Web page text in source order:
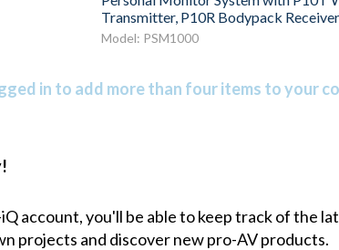
Transmitter, P10R Bodypack Receiver
Model: PSM1000
in to add more than four items to your
account, you'll be able to keep track of the
projects and discover new pro-AV products.